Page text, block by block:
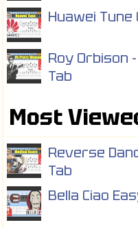
Huawei Tune
Roy Orbison
Tab
Most
Reverse
Tab
Bella Ciao